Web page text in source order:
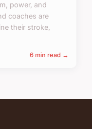
power, and
coaches are
their stroke,
6 min read →